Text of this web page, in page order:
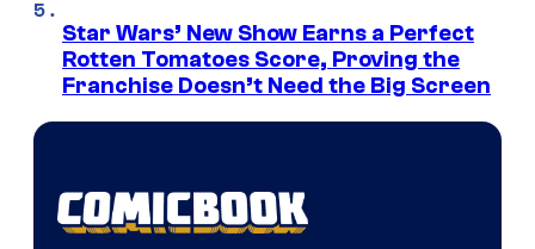
Star Wars’ New Show Earns a Perfect
Rotten Tomatoes Score, Proving the
Franchise Doesn’t Need the Big Screen